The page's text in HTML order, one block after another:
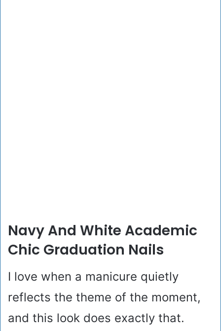
Navy And White Academic
Chic Graduation Nails
I love when a manicure quietly
reflects the theme of the moment,
and this look does exactly that.